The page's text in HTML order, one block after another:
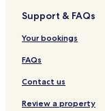
i
n
a
l
w
a
y
t
Support & FAQs
Your bookings
FAQs
Contact us
Review a property